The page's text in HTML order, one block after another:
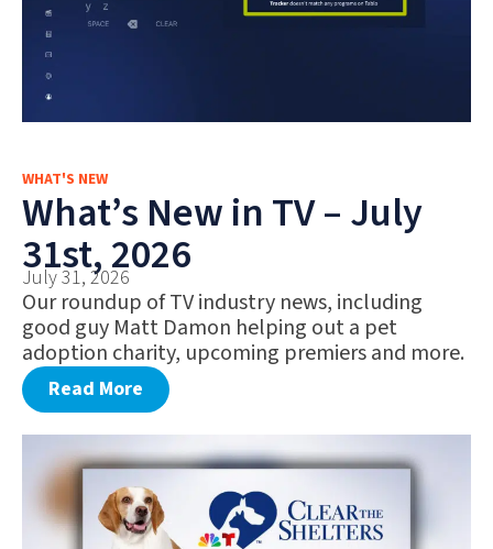
WHAT'S NEW
What’s New in TV – July
31st, 2026
July 31, 2026
Our roundup of TV industry news, including
good guy Matt Damon helping out a pet
adoption charity, upcoming premiers and more.
Read More